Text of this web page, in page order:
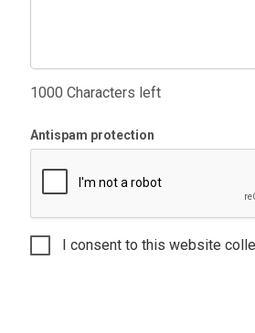
1000 Characters left
Antispam protection
I consent to this website